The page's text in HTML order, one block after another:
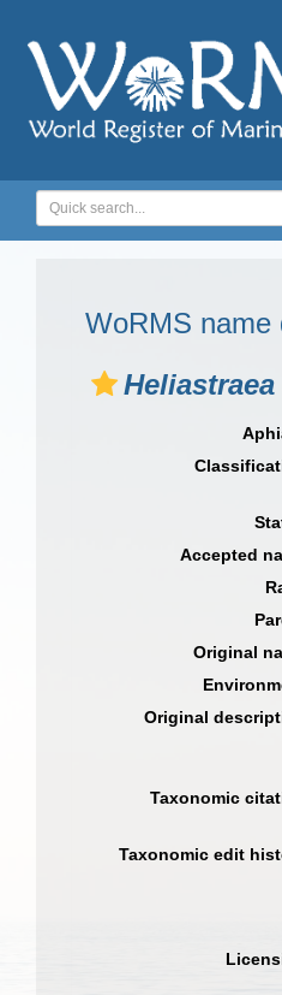
WoRMS name
Accepted
Original
Original
Taxonomic
Taxonomic edit